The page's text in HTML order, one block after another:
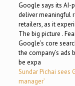
Google says its AI-
deliver meaningful
retailers, as it
The big picture .
Google’s core
the company’s ads
be expa
Sundar Pichai sees
manager’